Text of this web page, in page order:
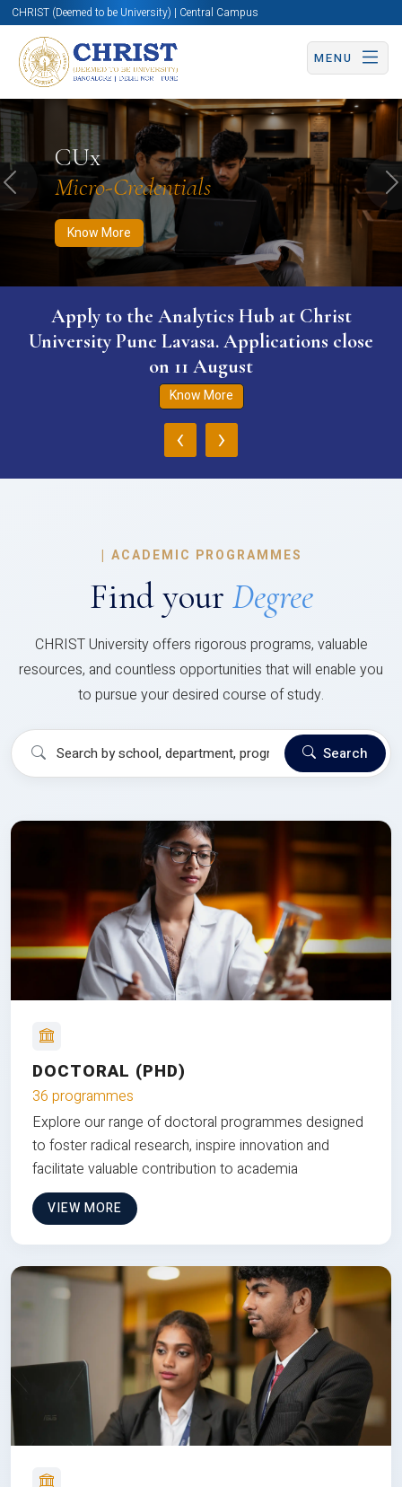
CHRIST (Deemed to be University) | Central Campus
MENU
CUx
Micro-Credentials
Know More
Know More Apply Now Apply Now
Previous
Apply to the Analytics Hub at Christ
University Pune Lavasa. Applications close
on 11 August
Know More
‹ ›
| ACADEMIC PROGRAMMES
Find your Degree
CHRIST University offers rigorous programs, valuable
resources, and countless opportunities that will enable you
to pursue your desired course of study.
Search
DOCTORAL (PHD)
36 programmes
Explore our range of doctoral programmes designed
to foster radical research, inspire innovation and
facilitate valuable contribution to academia
VIEW MORE